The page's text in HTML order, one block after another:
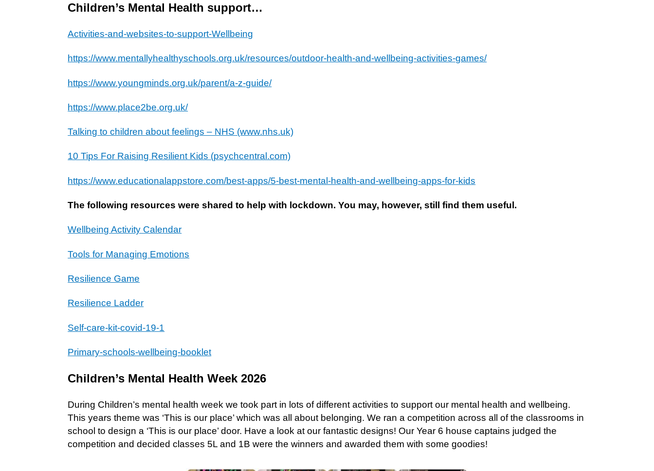
Children’s Mental Health support…
Activities-and-websites-to-support-Wellbeing
https://www.mentallyhealthyschools.org.uk/resources/outdoor-health-and-wellbeing-activities-games/
https://www.youngminds.org.uk/parent/a-z-guide/
https://www.place2be.org.uk/
Talking to children about feelings – NHS (www.nhs.uk)
10 Tips For Raising Resilient Kids (psychcentral.com)
https://www.educationalappstore.com/best-apps/5-best-mental-health-and-wellbeing-apps-for-kids
The following resources were shared to help with lockdown. You may, however, still find them useful.
Wellbeing Activity Calendar
Tools for Managing Emotions
Resilience Game
Resilience Ladder
Self-care-kit-covid-19-1
Primary-schools-wellbeing-booklet
Children’s Mental Health Week 2026
During Children’s mental health week we took part in lots of different activities to support our mental health and wellbeing.
This years theme was ‘This is our place’ which was all about belonging. We ran a competition across all of the classrooms in
school to design a ‘This is our place’ door. Have a look at our fantastic designs! Our Year 6 house captains judged the
competition and decided classes 5L and 1B were the winners and awarded them with some goodies!